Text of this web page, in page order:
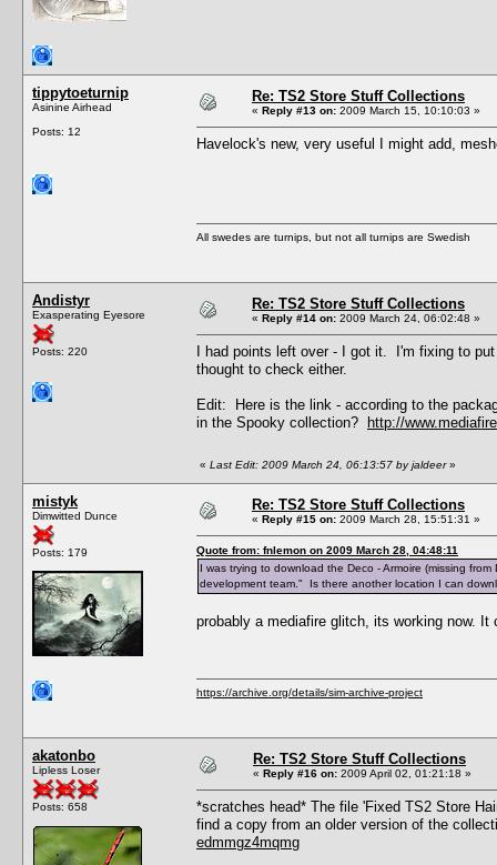
tippytoeturnip
Asinine Airhead
Posts: 12
Re: TS2 Store Stuff Collections
« Reply #13 on: 2009 March 15, 10:10:03 »
Havelock's new, very useful I might add,
All swedes are turnips, but not all turnips are Swedish
Andistyr
Exasperating Eyesore
Posts: 220
Re: TS2 Store Stuff Collections
« Reply #14 on: 2009 March 24, 06:02:48 »
I had points left over - I got it. I'm fixing to
thought to check either.
Edit: Here is the link - according to the
in the Spooky collection?
http://
« Last Edit: 2009 March 24, 06:13:57 by jaldeer»
mistyk
Dimwitted Dunce
Posts: 179
Re: TS2 Store Stuff Collections
« Reply #15 on: 2009 March 28, 15:51:31 »
Quote from: fnlemon on 2009 March 28, 04:48:11
I was trying to download the Deco - Armoire (missing
development team." Is there another location I can
probably a mediafire glitch, its working now.
https://archive.org/details/sim-archive-project
akatonbo
Lipless Loser
Posts: 658
Re: TS2 Store Stuff Collections
« Reply #16 on: 2009 April 02, 01:21:18 »
*scratches head* The file 'Fixed TS2 Store
find a copy from an older version of the
edmmgz4mqmg